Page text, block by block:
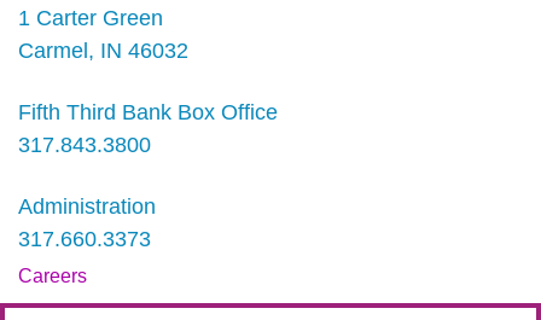
1 Carter Green
Carmel, IN 46032
Fifth Third Bank Box Office
317.843.3800
Administration
317.660.3373
Careers
Contact